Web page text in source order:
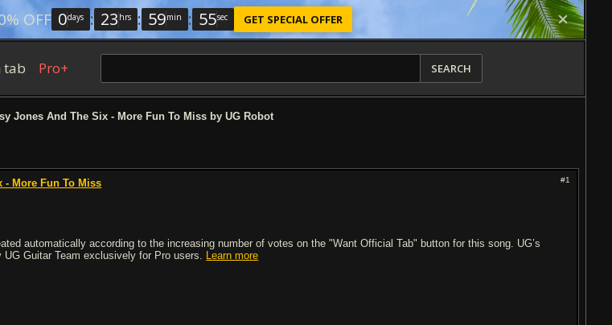
OFF 0days : 23 hrs : 59min : 54sec GET SPECIAL OFFER
tab Pro+ SEARCH
Jones And The Six - More Fun To Miss by UG Robot
#1
- More Fun To Miss
automatically according to the increasing number of votes on the "Want Official Tab" button for this song. UG’s
Guitar Team exclusively for Pro users. Learn more